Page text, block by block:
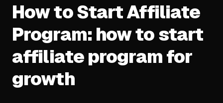
How to Start Affiliate
Program: how to start
affiliate program for
growth